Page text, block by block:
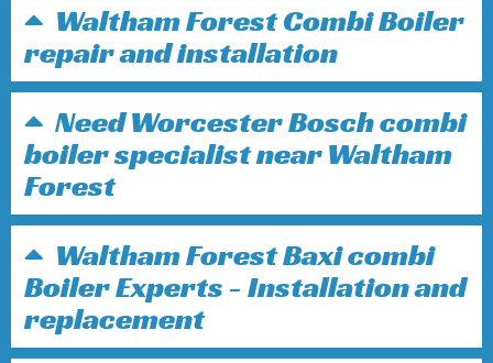
Waltham Forest Combi Boiler
repair and installation
Need Worcester Bosch combi
boiler specialist near Waltham
Forest
Waltham Forest Baxi combi
Boiler Experts - Installation and
replacement